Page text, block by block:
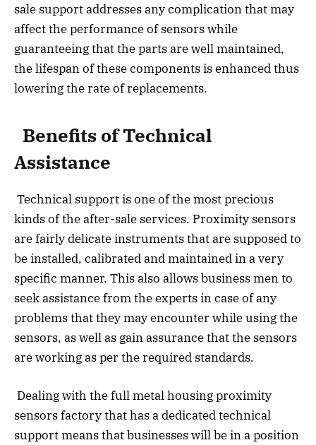
sale support addresses any complication that may
affect the performance of sensors while
guaranteeing that the parts are well maintained,
the lifespan of these components is enhanced thus
lowering the rate of replacements.
Benefits of Technical
Assistance
Technical support is one of the most precious
kinds of the after-sale services. Proximity sensors
are fairly delicate instruments that are supposed to
be installed, calibrated and maintained in a very
specific manner. This also allows business men to
seek assistance from the experts in case of any
problems that they may encounter while using the
sensors, as well as gain assurance that the sensors
are working as per the required standards.
Dealing with the full metal housing proximity
sensors factory that has a dedicated technical
support means that businesses will be in a position